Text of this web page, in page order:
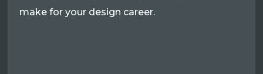
make for your design career.